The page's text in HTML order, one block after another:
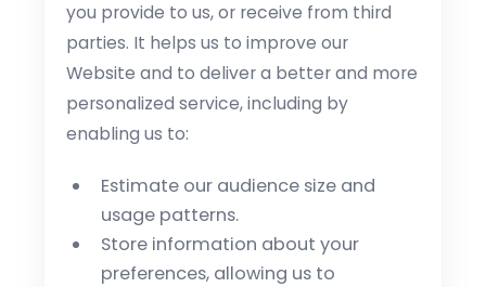
you provide to us, or receive from third
parties. It helps us to improve our
Website and to deliver a better and more
personalized service, including by
enabling us to:
Estimate our audience size and
usage patterns.
Store information about your
preferences, allowing us to